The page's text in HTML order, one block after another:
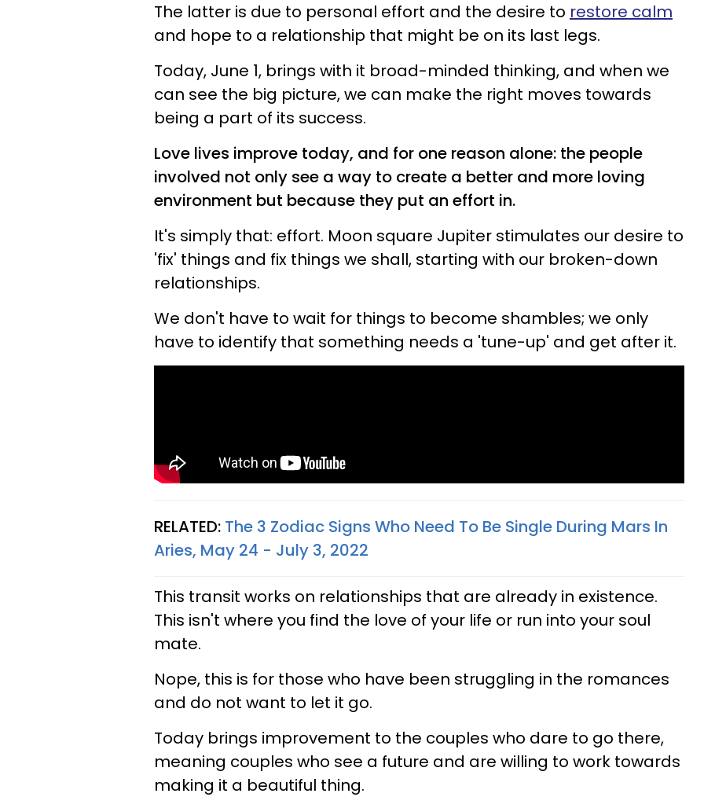
The latter is due to personal effort and the desire to restore calm
and hope to a relationship that might be on its last legs.
Today, June 1, brings with it broad-minded thinking, and when we
can see the big picture, we can make the right moves towards
being a part of its success.
Love lives improve today, and for one reason alone: the people
involved not only see a way to create a better and more loving
environment but because they put an effort in.
It's simply that: effort. Moon square Jupiter stimulates our desire to
'fix' things and fix things we shall, starting with our broken-down
relationships.
We don't have to wait for things to become shambles; we only
have to identify that something needs a 'tune-up' and get after it.
RELATED: The 3 Zodiac Signs Who Need To Be Single During Mars In
Aries, May 24 - July 3, 2022
This transit works on relationships that are already in existence.
This isn't where you find the love of your life or run into your soul
mate.
Nope, this is for those who have been struggling in the romances
and do not want to let it go.
Today brings improvement to the couples who dare to go there,
meaning couples who see a future and are willing to work towards
making it a beautiful thing.